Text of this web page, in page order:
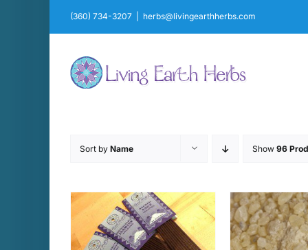
(360) 734-3207 herbs@livingearthherbs.com
Sort by Name Show 96
ADD